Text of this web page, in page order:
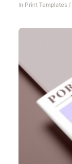
In Print Templates /